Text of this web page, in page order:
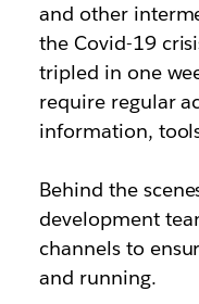
and other
the Covid-19
tripled in one
require regular
information,
Behind the
development
channels to
and running.